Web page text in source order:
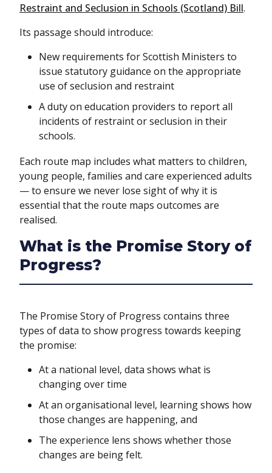
Restraint and Seclusion in Schools (Scotland) Bill.
Its passage should introduce:
New requirements for Scottish Ministers to
issue statutory guidance on the appropriate
use of seclusion and restraint
A duty on education providers to report all
incidents of restraint or seclusion in their
schools.
Each route map includes what matters to children,
young people, families and care experienced adults
— to ensure we never lose sight of why it is
essential that the route maps outcomes are
realised.
What is the Promise Story of
Progress?
The Promise Story of Progress contains three
types of data to show progress towards keeping
the promise:
At a national level, data shows what is
changing over time
At an organisational level, learning shows how
those changes are happening, and
The experience lens shows whether those
changes are being felt.